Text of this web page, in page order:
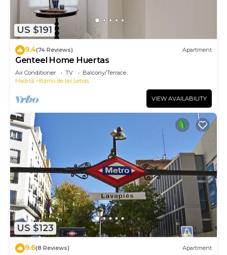
US $191
9.4(74 Reviews) Apartment
Genteel Home Huertas
Air Conditioner TV
Balcony/Terrace
Madrid
Barrio de las Letras
VIEW AVAILABILITY
US $123
9.6(8 Reviews) Apartment